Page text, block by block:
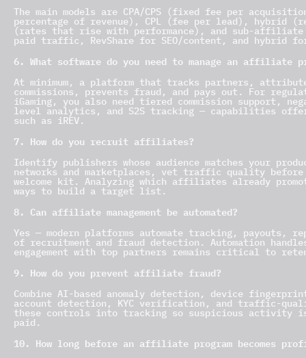
The main models are CPA/CPS (fixed fee per
percentage of revenue), CPL (fee per lead), hybrid
(rates that rise with performance), and sub-affiliate
paid traffic, RevShare for SEO/content, and hybrid
6. What software do you need to manage an affiliate
At minimum, a platform that tracks partners,
commissions, prevents fraud, and pays out. For
iGaming, you also need tiered commission support,
level analytics, and S2S tracking — capabilities
such as iREV.
7. How do you recruit affiliates?
Identify publishers whose audience matches your
networks and marketplaces, vet traffic quality
welcome kit. Analyzing which affiliates already
ways to build a target list.
8. Can affiliate management be automated?
Yes — modern platforms automate tracking, payouts,
of recruitment and fraud detection. Automation
engagement with top partners remains critical to
9. How do you prevent affiliate fraud?
Combine AI-based anomaly detection, device
account detection, KYC verification, and traffic-
these controls into tracking so suspicious activity is
paid.
10. How long before an affiliate program becomes